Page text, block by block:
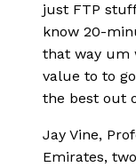
just FTP
know 20-
that way um
value to to
the best out
Jay Vine,
Emirates,